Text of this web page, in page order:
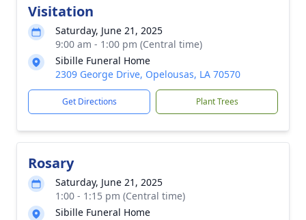
Visitation
Saturday, June 21, 2025
9:00 am - 1:00 pm (Central time)
Sibille Funeral Home
2309 George Drive, Opelousas, LA 70570
Get Directions Plant Trees
Rosary
Saturday, June 21, 2025
1:00 - 1:15 pm (Central time)
Sibille Funeral Home